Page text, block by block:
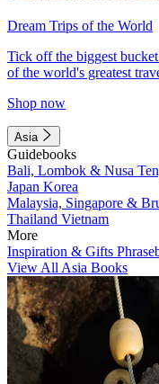
Dream Trips of the World
Tick off the biggest
of the world's greatest
Shop now
Asia
Guidebooks
Bali, Lombok & Nusa
Japan Korea
Malaysia, Singapore &
Thailand Vietnam
More
Inspiration & Gifts
View All Asia Books